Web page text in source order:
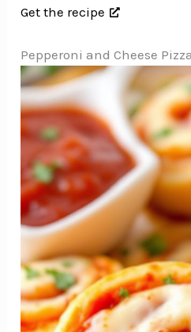
Get the recipe
Pepperoni and Cheese